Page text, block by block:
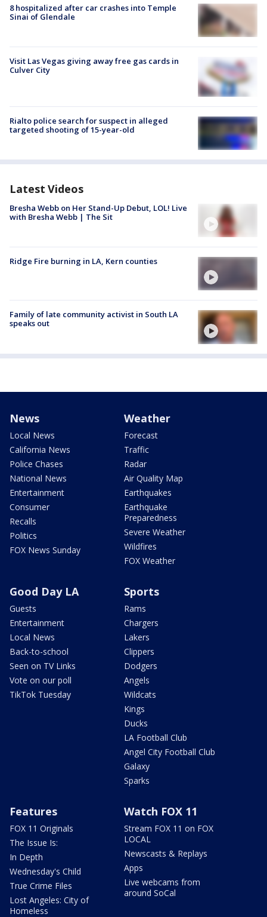
8 hospitalized after car crashes into Temple
Sinai of Glendale
Visit Las Vegas giving away free gas cards in
Culver City
Rialto police search for suspect in alleged
targeted shooting of 15-year-old
Latest Videos
Bresha Webb on Her Stand-Up Debut, LOL! Live
with Bresha Webb | The Sit
Ridge Fire burning in LA, Kern counties
Family of late community activist in South LA
speaks out
News
Local News
California News
Police Chases
National News
Entertainment
Consumer
Recalls
Politics
FOX News Sunday
Weather
Forecast
Traffic
Radar
Air Quality Map
Earthquakes
Earthquake
Preparedness
Severe Weather
Wildfires
FOX Weather
Good Day LA
Guests
Entertainment
Local News
Back-to-school
Seen on TV Links
Vote on our poll
TikTok Tuesday
Sports
Rams
Chargers
Lakers
Clippers
Dodgers
Angels
Wildcats
Kings
Ducks
LA Football Club
Angel City Football Club
Galaxy
Sparks
Features
FOX 11 Originals
The Issue Is:
In Depth
Wednesday's Child
True Crime Files
Lost Angeles: City of
Homeless
Watch FOX 11
Stream FOX 11 on FOX
LOCAL
Newscasts & Replays
Apps
Live webcams from
around SoCal